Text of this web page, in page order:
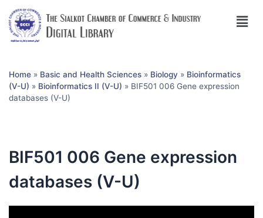
Home » Basic and Health Sciences » Biology » Bioinformatics
(V-U) » Bioinformatics II (V-U) » BIF501 006 Gene expression
databases (V-U)
BIF501 006 Gene expression
databases (V-U)